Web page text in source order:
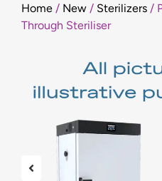
Home / New / Sterilizers /
Through Steriliser